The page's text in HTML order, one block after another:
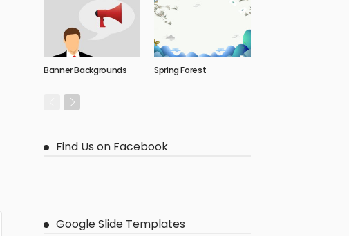
Banner Backgrounds Spring Forest
Find Us on Facebook
Google Slide Templates